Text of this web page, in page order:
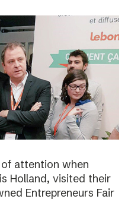
attention when
Holland, visited their
Entrepreneurs Fair